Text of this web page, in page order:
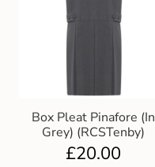
Box Pleat Pinafore (In
Grey) (RCSTenby)
£20.00